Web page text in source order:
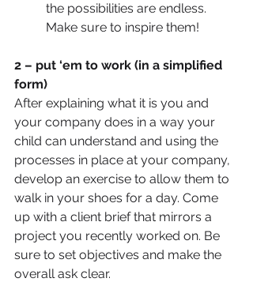
the possibilities are endless.
Make sure to inspire them!
2 – put ‘em to work (in a simplified
form)
After explaining what it is you and
your company does in a way your
child can understand and using the
processes in place at your company,
develop an exercise to allow them to
walk in your shoes for a day. Come
up with a client brief that mirrors a
project you recently worked on. Be
sure to set objectives and make the
overall ask clear.